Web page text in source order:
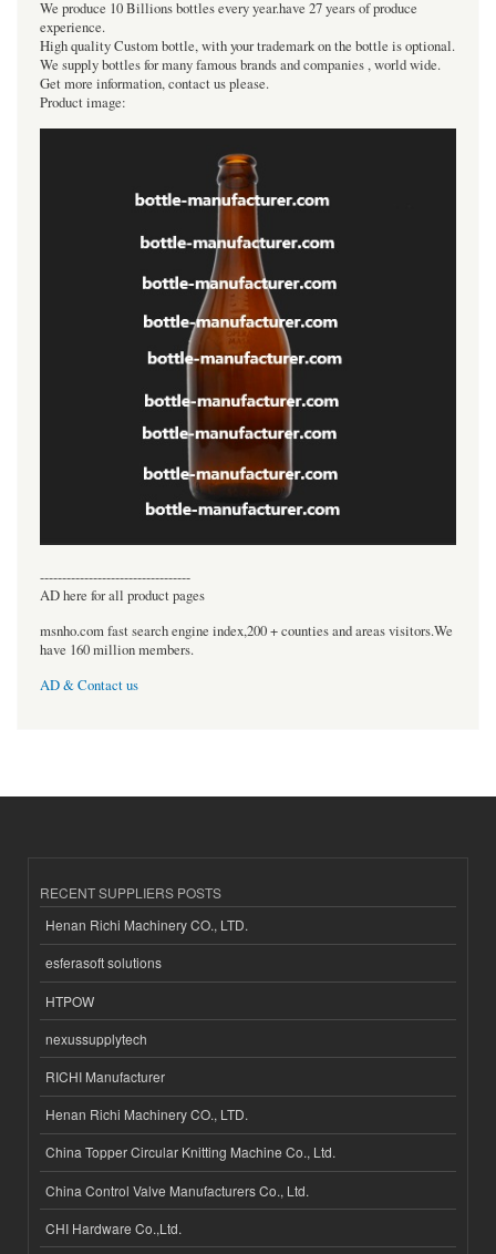
We produce 10 Billions bottles every year.have 27 years of produce
experience.
High quality Custom bottle, with your trademark on the bottle is optional.
We supply bottles for many famous brands and companies , world wide.
Get more information, contact us please.
Product image:
----------------------------------
AD here for all product pages
msnho.com fast search engine index,200 + counties and areas visitors.We
have 160 million members.
AD & Contact us
RECENT SUPPLIERS POSTS
Henan Richi Machinery CO., LTD.
esferasoft solutions
HTPOW
nexussupplytech
RICHI Manufacturer
Henan Richi Machinery CO., LTD.
China Topper Circular Knitting Machine Co., Ltd.
China Control Valve Manufacturers Co., Ltd.
CHI Hardware Co.,Ltd.